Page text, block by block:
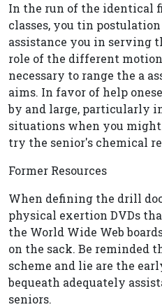
In the run of the identical
classes, you tin
assistance you in serving
role of the different
necessary to range the a
aims. In favor of help
by and large, particularly
situations when you
try the senior's chemical
Former Resources
When defining the drill
physical exertion DVDs
the World Wide Web
on the sack. Be reminded
scheme and lie are the
bequeath adequately
seniors.